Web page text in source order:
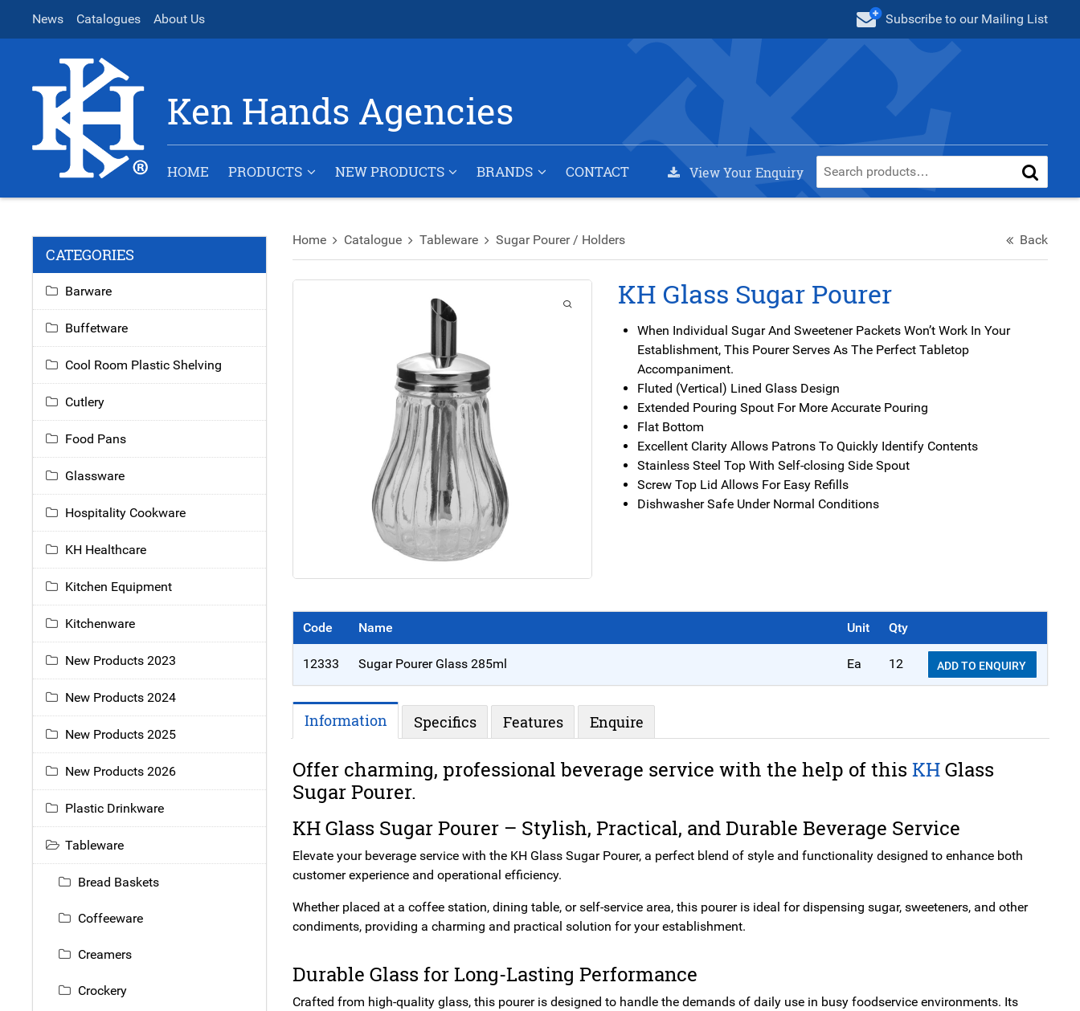
News Catalogues About Us Subscribe to our Mailing List
Ken Hands Agencies
HOME PRODUCTS NEW PRODUCTS BRANDS CONTACT View Your Enquiry
Home Catalogue Tableware Sugar Pourer / Holders Back
KH Glass Sugar Pourer
When Individual Sugar And Sweetener Packets Won’t Work In Your
Establishment, This Pourer Serves As The Perfect Tabletop
Accompaniment.
Fluted (Vertical) Lined Glass Design
Extended Pouring Spout For More Accurate Pouring
Flat Bottom
Excellent Clarity Allows Patrons To Quickly Identify Contents
Stainless Steel Top With Self-closing Side Spout
Screw Top Lid Allows For Easy Refills
Dishwasher Safe Under Normal Conditions
Code Name Unit Qty
12333 Sugar Pourer Glass 285ml Ea 12 ADD TO ENQUIRY
Information Specifics Features Enquire
Offer charming, professional beverage service with the help of this KHGlass
Sugar Pourer.
KH Glass Sugar Pourer – Stylish, Practical, and Durable Beverage Service
Elevate your beverage service with the KH Glass Sugar Pourer, a perfect blend of style and functionality designed to enhance both
customer experience and operational efficiency.
Whether placed at a coffee station, dining table, or self-service area, this pourer is ideal for dispensing sugar, sweeteners, and other
condiments, providing a charming and practical solution for your establishment.
Durable Glass for Long-Lasting Performance
Crafted from high-quality glass, this pourer is designed to handle the demands of daily use in busy foodservice environments. Its
CATEGORIES
Barware
Buffetware
Cool Room Plastic Shelving
Cutlery
Food Pans
Glassware
Hospitality Cookware
KH Healthcare
Kitchen Equipment
Kitchenware
New Products 2023
New Products 2024
New Products 2025
New Products 2026
Plastic Drinkware
Tableware
Bread Baskets
Coffeeware
Creamers
Crockery